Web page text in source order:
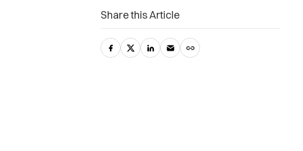
Share this Article